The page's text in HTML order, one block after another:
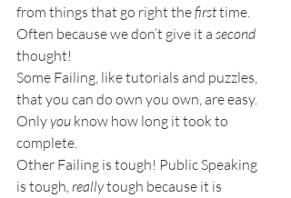
from things that go right the first time.
Often because we don’t give it a second
thought!
Some Failing, like tutorials and puzzles,
that you can do own you own, are easy.
Only you know how long it took to
complete.
Other Failing is tough! Public Speaking
is tough, really tough because it is